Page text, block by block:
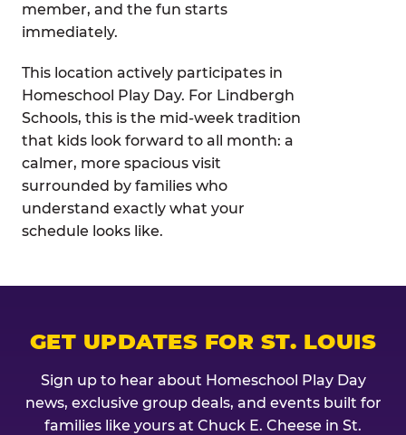
member, and the fun starts
immediately.
This location actively participates in
Homeschool Play Day. For Lindbergh
Schools, this is the mid-week tradition
that kids look forward to all month: a
calmer, more spacious visit
surrounded by families who
understand exactly what your
schedule looks like.
GET UPDATES FOR ST. LOUIS
Sign up to hear about Homeschool Play Day
news, exclusive group deals, and events built for
families like yours at Chuck E. Cheese in St.